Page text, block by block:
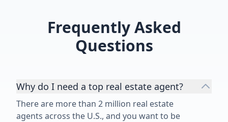
Frequently Asked
Questions
Why do I need a top real estate agent?
There are more than 2 million real estate
agents across the U.S., and you want to be